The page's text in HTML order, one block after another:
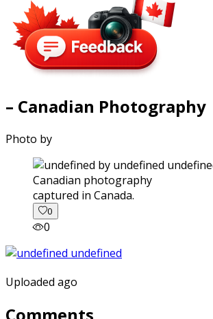
– Canadian Photography
Photo by
captured in Canada.
0
0
Uploaded ago
Comments